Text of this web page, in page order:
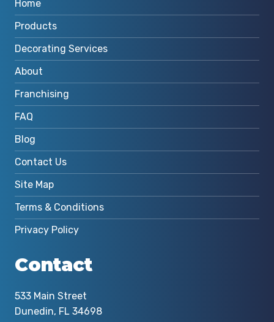
Home
Products
Decorating Services
About
Franchising
FAQ
Blog
Contact Us
Site Map
Terms & Conditions
Privacy Policy
Contact
533 Main Street
Dunedin, FL 34698